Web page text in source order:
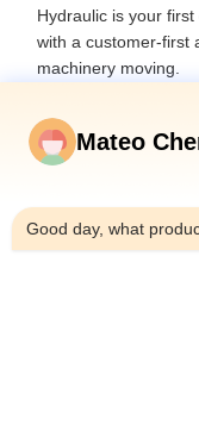
Hydraulic is your
with a customer-first
machinery moving.
Contact Our
Interested in
solutions? Contact
Mateo
Good day, what